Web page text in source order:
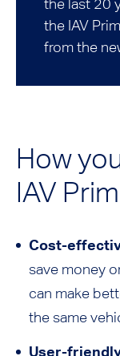
the last 20
the IAV
from the
How
IAV
Cost-
save money
can make
the same
User-